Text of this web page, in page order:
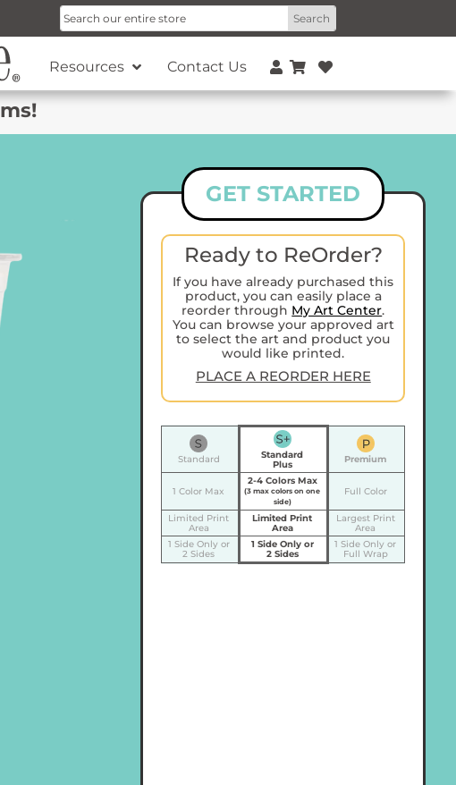
Resources Contact Us
GET STARTED
Ready to ReOrder?
If you have already purchased this
product, you can easily place a
reorder through My Art Center.
You can browse your approved art
to select the art and product you
would like printed.
PLACE A REORDER HERE
Standard
Standard
Plus
Premium
1 Color Max
2-4 Colors Max
(3 max colors on one
side)
Full Color
Limited Print
Area
Limited Print
Area
Largest Print
Area
1 Side Only or
2 Sides
1 Side Only or
2 Sides
1 Side Only or
Full Wrap